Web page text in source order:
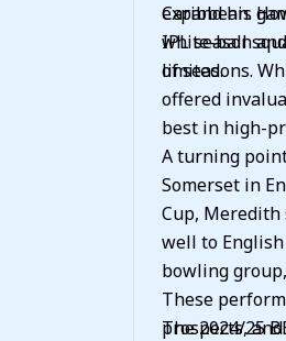
Caribbean.
white-ball
limited.
expand his
IPL season
of seasons.
offered
best in high-
A turning
Somerset in
Cup, Meredith
well to
bowling
These
prospects,
The 2024/25